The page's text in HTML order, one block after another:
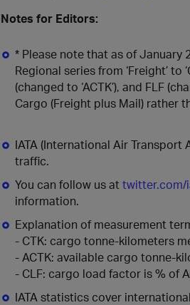
Notes for Editors:
* Please note that as of January
Regional series from ‘Freight’ to
(changed to ‘ACTK’), and FLF
Cargo (Freight plus Mail) rather
IATA (International Air
traffic.
You can follow us at twitter.com/
information.
Explanation of measurement
- CTK: cargo tonne-kilometers
- ACTK: available cargo tonne-
- CLF: cargo load factor is % of
IATA statistics cover